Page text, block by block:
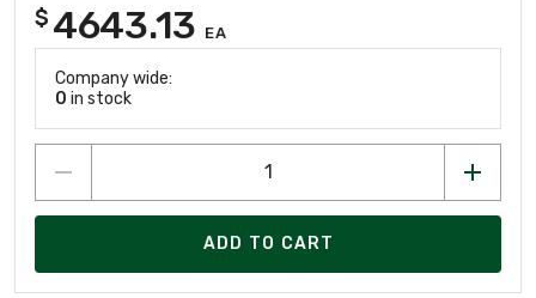
$ 4643.13 EA
Company wide:
0 in stock
ADD TO CART